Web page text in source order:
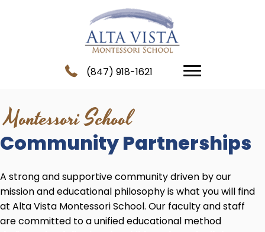
(847) 918-1621
Montessori School
Community Partnerships
A strong and supportive community driven by our
mission and educational philosophy is what you will find
at Alta Vista Montessori School. Our faculty and staff
are committed to a unified educational method